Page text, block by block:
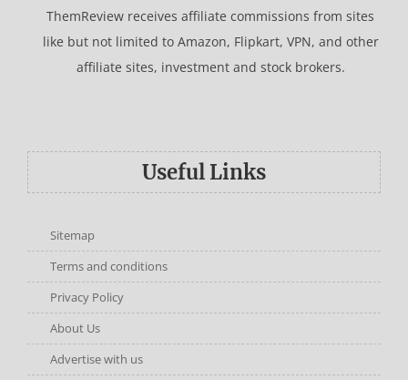
ThemReview receives affiliate commissions from sites
like but not limited to Amazon, Flipkart, VPN, and other
affiliate sites, investment and stock brokers.
Useful Links
Sitemap
Terms and conditions
Privacy Policy
About Us
Advertise with us